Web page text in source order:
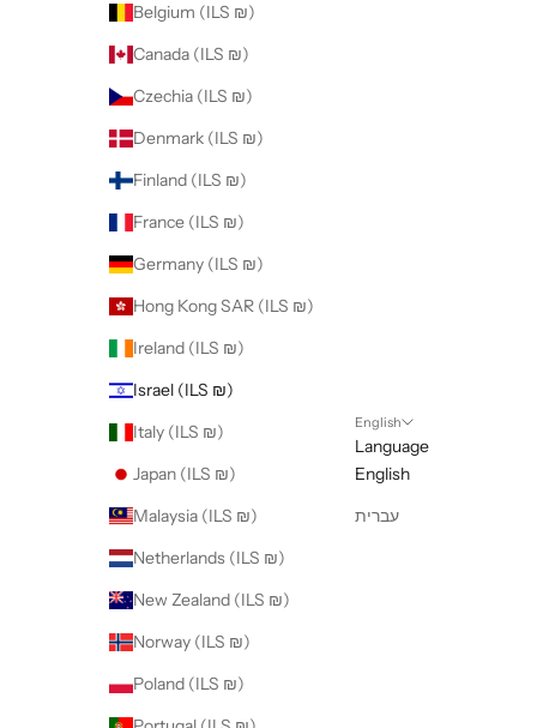
Belgium (ILS ₪)
Canada (ILS ₪)
Czechia (ILS ₪)
Denmark (ILS ₪)
Finland (ILS ₪)
France (ILS ₪)
Germany (ILS ₪)
Hong Kong SAR (ILS ₪)
Ireland (ILS ₪)
Israel (ILS ₪)
Italy (ILS ₪)
Japan (ILS ₪)
Malaysia (ILS ₪)
Netherlands (ILS ₪)
New Zealand (ILS ₪)
Norway (ILS ₪)
Poland (ILS ₪)
English
Language
English
עברית